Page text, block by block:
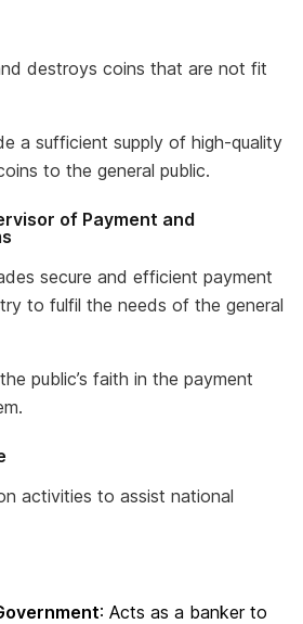
destroys coins that are not fit
a sufficient supply of high-quality
to the general public.
of Payment and
secure and efficient payment
to fulfil the needs of the general
public’s faith in the payment
activities to assist national
: Acts as a banker to